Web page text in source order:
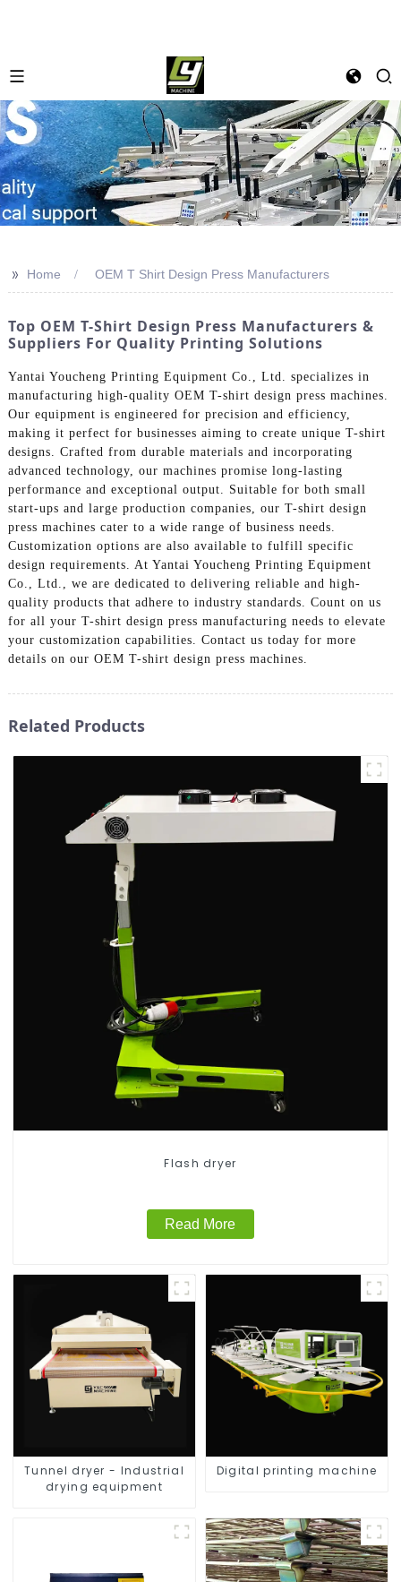
>> Home OEM T Shirt Design Press Manufacturers
Top OEM T-Shirt Design Press Manufacturers &
Suppliers For Quality Printing Solutions
Yantai Youcheng Printing Equipment Co., Ltd. specializes in
manufacturing high-quality OEM T-shirt design press machines.
Our equipment is engineered for precision and efficiency,
making it perfect for businesses aiming to create unique T-shirt
designs. Crafted from durable materials and incorporating
advanced technology, our machines promise long-lasting
performance and exceptional output. Suitable for both small
start-ups and large production companies, our T-shirt design
press machines cater to a wide range of business needs.
Customization options are also available to fulfill specific
design requirements. At Yantai Youcheng Printing Equipment
Co., Ltd., we are dedicated to delivering reliable and high-
quality products that adhere to industry standards. Count on us
for all your T-shirt design press manufacturing needs to elevate
your customization capabilities. Contact us today for more
details on our OEM T-shirt design press machines.
Related Products
Flash dryer
Read More
Tunnel dryer - Industrial
drying equipment
Digital printing machine